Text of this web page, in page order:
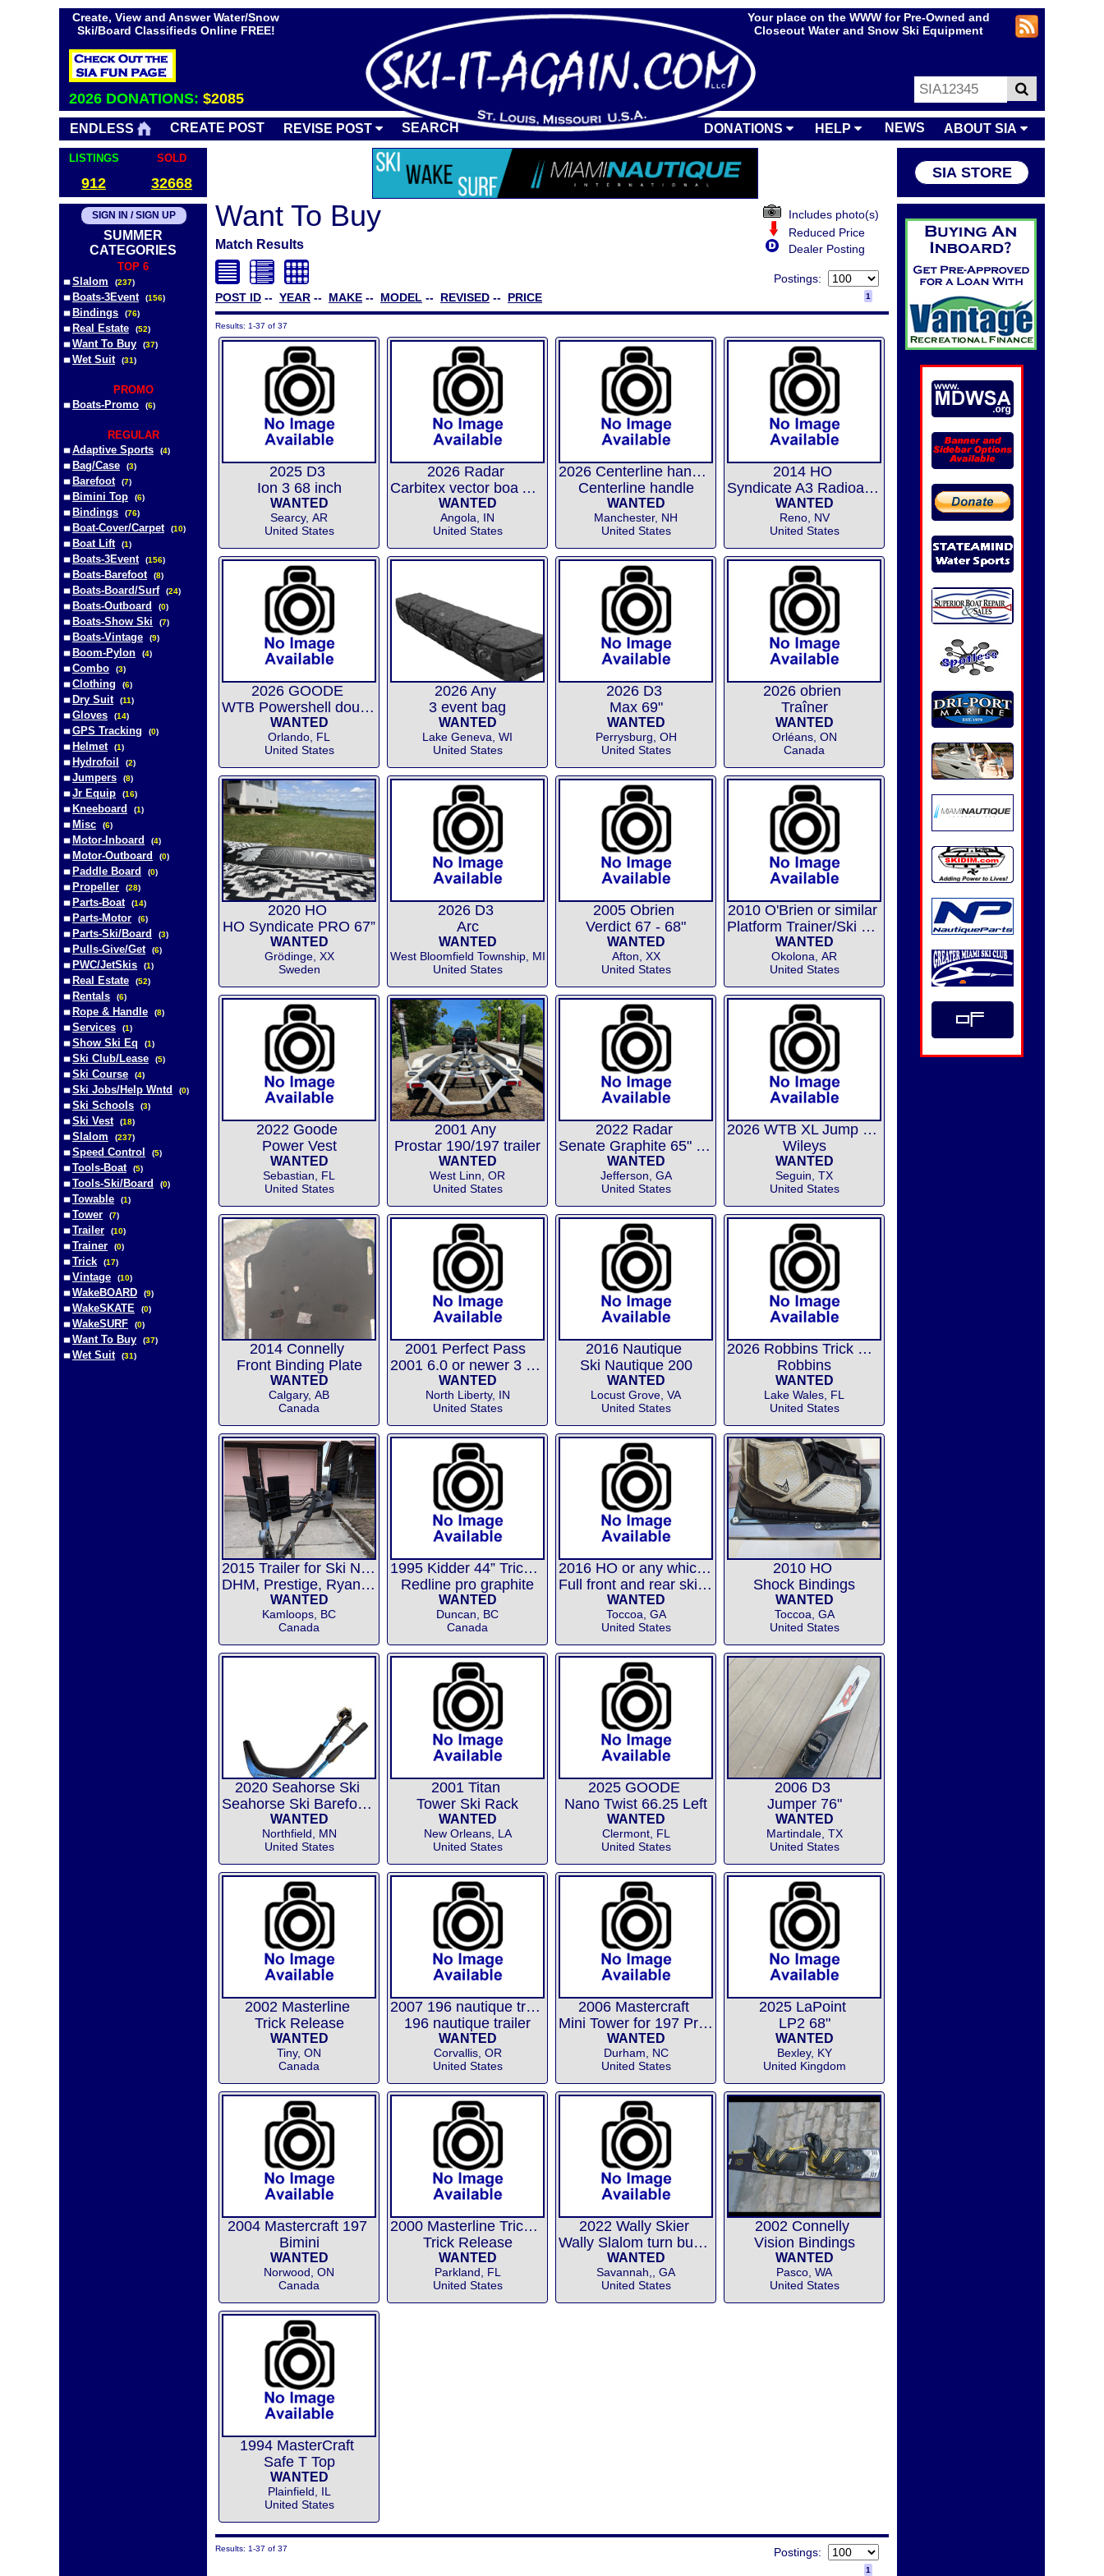
Create, View and Answer Water/Snow
Ski/Board Classifieds Online FREE!
Your place on the WWW for Pre-Owned and
Closeout Water and Snow Ski Equipment
2026 DONATIONS: $2085
ENDLESS CREATE POST REVISE POST SEARCH DONATIONS HELP NEWS ABOUT SIA
LISTINGS SOLD
912 32668
SIA STORE
SIGN IN / SIGN UP
SUMMER
CATEGORIES
TOP 6
Slalom
(237)
Boats-3Event (156)
Bindings (76)
Real Estate (52)
Want To Buy (37)
Wet Suit (31)
PROMO
Boats-Promo
(6)
REGULAR
Adaptive Sports
(4)
Bag/Case (3)
Barefoot (7)
Bimini Top (6)
Bindings (76)
Boat-Cover/Carpet (10)
Boat Lift (1)
Boats-3Event (156)
Boats-Barefoot (8)
Boats-Board/Surf (24)
Boats-Outboard (0)
Boats-Show Ski (7)
Boats-Vintage (9)
Boom-Pylon (4)
Combo (3)
Clothing (6)
Dry Suit (11)
Gloves (14)
GPS Tracking (0)
Helmet (1)
Hydrofoil (2)
Jumpers (8)
Jr Equip (16)
Kneeboard (1)
Misc (6)
Motor-Inboard (4)
Motor-Outboard (0)
Paddle Board (0)
Propeller (28)
Parts-Boat (14)
Parts-Motor (6)
Parts-Ski/Board (3)
Pulls-Give/Get (6)
PWC/JetSkis (1)
Real Estate (52)
Rentals (6)
Rope & Handle (8)
Services (1)
Show Ski Eq (1)
Ski Club/Lease (5)
Ski Course (4)
Ski Jobs/Help Wntd (0)
Ski Schools (3)
Ski Vest (18)
Slalom (237)
Speed Control (5)
Tools-Boat (5)
Tools-Ski/Board (0)
Towable (1)
Tower (7)
Trailer (10)
Trainer (0)
Trick (17)
Vintage (10)
WakeBOARD (9)
WakeSKATE (0)
WakeSURF (0)
Want To Buy (37)
Wet Suit (31)
Want To Buy
Match Results
Includes photo(s)
Reduced Price
Dealer Posting
POST ID -- YEAR -- MAKE -- MODEL -- REVISED -- PRICE
Postings:
1
Results: 1-37 of 37
2025 D3
Ion 3 68 inch
WANTED
Searcy, AR
United States
2026 Radar
Carbitex vector boa ARTP
WANTED
Angola, IN
United States
2026 Centerline handle
Centerline handle
WANTED
Manchester, NH
United States
2014 HO
Syndicate A3 Radioactive 67
WANTED
Reno, NV
United States
2026 GOODE
WTB Powershell double boots XS
WANTED
Orlando, FL
United States
2026 Any
3 event bag
WANTED
Lake Geneva, WI
United States
2026 D3
Max 69"
WANTED
Perrysburg, OH
United States
2026 obrien
Traîner
WANTED
Orléans, ON
Canada
2020 HO
HO Syndicate PRO 67”
WANTED
Grödinge, XX
Sweden
2026 D3
Arc
WANTED
West Bloomfield Township, MI
United States
2005 Obrien
Verdict 67 - 68"
WANTED
Afton, XX
United States
2010 O'Brien or similar
Platform Trainer/Ski Skimmer/
WANTED
Okolona, AR
United States
2022 Goode
Power Vest
WANTED
Sebastian, FL
United States
2001 Any
Prostar 190/197 trailer
WANTED
West Linn, OR
United States
2022 Radar
Senate Graphite 65" or 67"
WANTED
Jefferson, GA
United States
2026 WTB XL Jump bindings
Wileys
WANTED
Seguin, TX
United States
2014 Connelly
Front Binding Plate
WANTED
Calgary, AB
Canada
2001 Perfect Pass
2001 6.0 or newer 3 event chip
WANTED
North Liberty, IN
United States
2016 Nautique
Ski Nautique 200
WANTED
Locust Grove, VA
United States
2026 Robbins Trick Release
Robbins
WANTED
Lake Wales, FL
United States
2015 Trailer for Ski Nautique
DHM, Prestige, Ryan, etc....
WANTED
Kamloops, BC
Canada
1995 Kidder 44” Trick Ski
Redline pro graphite
WANTED
Duncan, BC
Canada
2016 HO or any which will fit
Full front and rear ski boots
WANTED
Toccoa, GA
United States
2010 HO
Shock Bindings
WANTED
Toccoa, GA
United States
2020 Seahorse Ski
Seahorse Ski Barefoot Trainer
WANTED
Northfield, MN
United States
2001 Titan
Tower Ski Rack
WANTED
New Orleans, LA
United States
2025 GOODE
Nano Twist 66.25 Left
WANTED
Clermont, FL
United States
2006 D3
Jumper 76"
WANTED
Martindale, TX
United States
2002 Masterline
Trick Release
WANTED
Tiny, ON
Canada
2007 196 nautique trailer
196 nautique trailer
WANTED
Corvallis, OR
United States
2006 Mastercraft
Mini Tower for 197 Prostar
WANTED
Durham, NC
United States
2025 LaPoint
LP2 68"
WANTED
Bexley, KY
United Kingdom
2004 Mastercraft 197
Bimini
WANTED
Norwood, ON
Canada
2000 Masterline Trick Release
Trick Release
WANTED
Parkland, FL
United States
2022 Wally Skier
Wally Slalom turn buoys
WANTED
Savannah,, GA
United States
2002 Connelly
Vision Bindings
WANTED
Pasco, WA
United States
1994 MasterCraft
Safe T Top
WANTED
Plainfield, IL
United States
Results: 1-37 of 37 Postings:
1